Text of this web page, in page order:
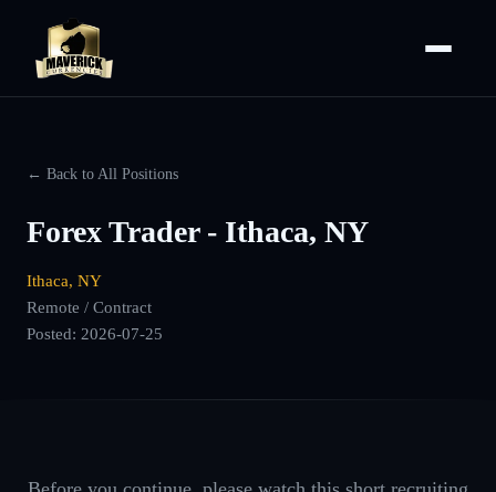
← Back to All Positions
Forex Trader - Ithaca, NY
Ithaca, NY
Remote / Contract
Posted: 2026-07-25